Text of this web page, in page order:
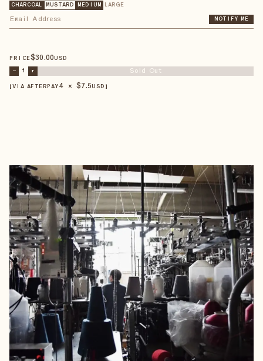
CHARCOAL MUSTARD MEDIUM LARGE
NOTIFY ME
PRICE$30.00USD
– 1 + Sold Out
【VIA AFTERPAY4 × $7.5USD 】